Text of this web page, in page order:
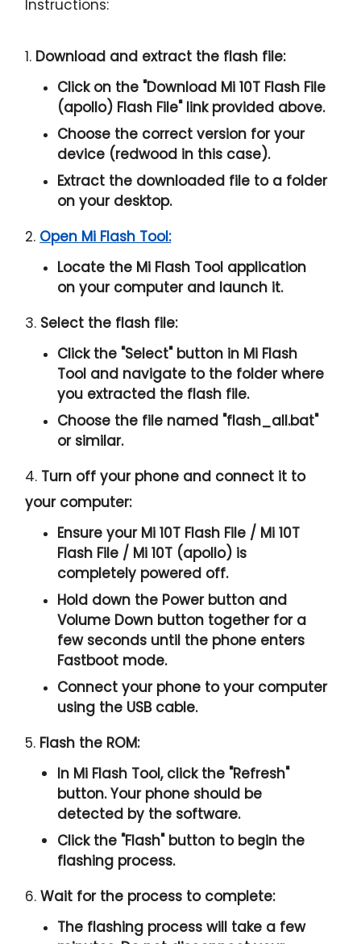
Instructions:
1. Download and extract the flash file:
Click on the "Download Mi 10T Flash File
(apollo) Flash File" link provided above.
Choose the correct version for your
device (redwood in this case).
Extract the downloaded file to a folder
on your desktop.
2. Open Mi Flash Tool:
Locate the Mi Flash Tool application
on your computer and launch it.
3. Select the flash file:
Click the "Select" button in Mi Flash
Tool and navigate to the folder where
you extracted the flash file.
Choose the file named "flash_all.bat"
or similar.
4. Turn off your phone and connect it to
your computer:
Ensure your Mi 10T Flash File / Mi 10T
Flash File / Mi 10T (apollo) is
completely powered off.
Hold down the Power button and
Volume Down button together for a
few seconds until the phone enters
Fastboot mode.
Connect your phone to your computer
using the USB cable.
5. Flash the ROM:
In Mi Flash Tool, click the "Refresh"
button. Your phone should be
detected by the software.
Click the "Flash" button to begin the
flashing process.
6.Wait for the process to complete:
The flashing process will take a few